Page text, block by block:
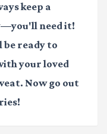
keep a
need it!
ready to
your loved
Now go out